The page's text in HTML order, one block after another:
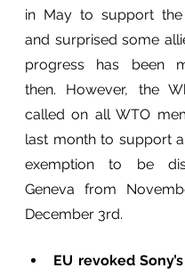
in May to support the
and surprised some
progress has been
then. However, the
called on all WTO
last month to support
exemption to be
Geneva from
December 3rd.
EU revoked